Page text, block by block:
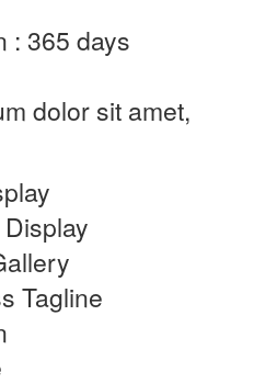
: 365 days
dolor sit amet,
Tagline